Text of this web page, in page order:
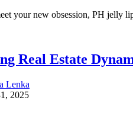
your new obsession, PH jelly
Real Estate
Lenka
2025